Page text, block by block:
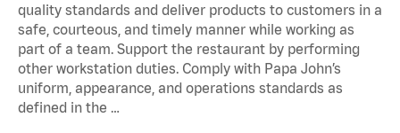
quality standards and deliver products to customers in a
safe, courteous, and timely manner while working as
part of a team. Support the restaurant by performing
other workstation duties. Comply with Papa John’s
uniform, appearance, and operations standards as
defined in the …